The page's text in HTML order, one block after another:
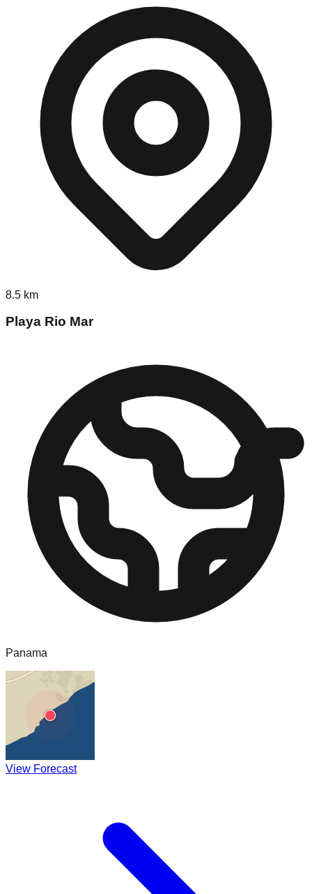
8.5 km
Playa Rio Mar
Panama
View Forecast